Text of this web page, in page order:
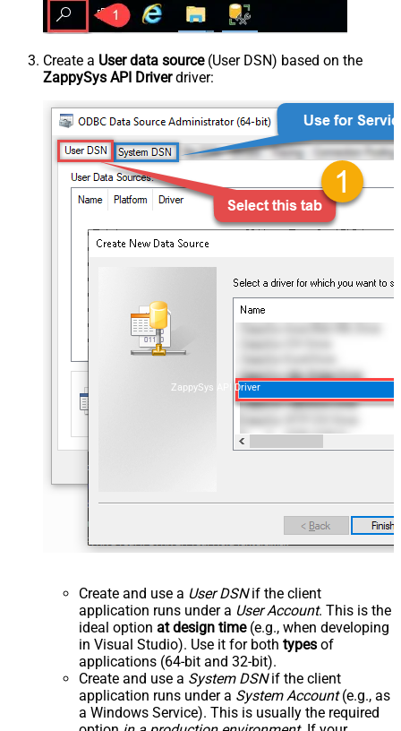
Create a User data source(User DSN) based on the
ZappySys API Driverdriver:
ZappySys API Driver
Create and use a User DSNif the client
application runs under a User Account. This is the
ideal option at design time(e.g., when developing
in Visual Studio). Use it for both types of
applications (64-bit and 32-bit).
Create and use a System DSNif the client
application runs under a System Account(e.g., as
a Windows Service). This is usually the required